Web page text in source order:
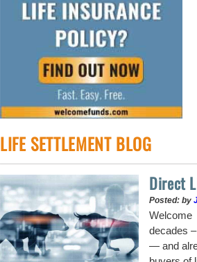
LIFE SETTLEMENT BLOG
Direct
Posted: by
decades
— and